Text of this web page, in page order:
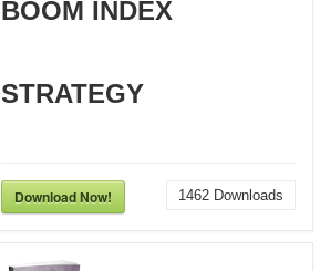
BOOM INDEX
STRATEGY
Download Now! 1462 Downloads